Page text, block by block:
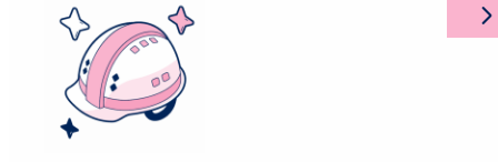
arrow_forward_ios